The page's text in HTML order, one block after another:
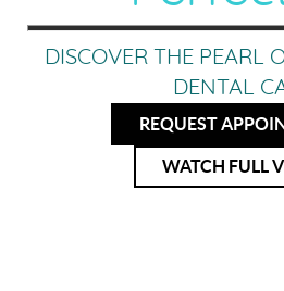
DISCOVER THE PEARL
DENTAL
REQUEST
WATCH FULL